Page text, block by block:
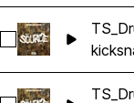
Select
kick